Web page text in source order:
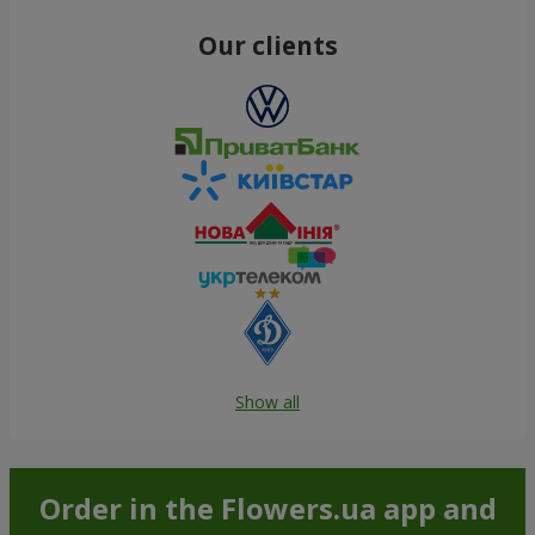
Our clients
Show all
Order in the Flowers.ua app and